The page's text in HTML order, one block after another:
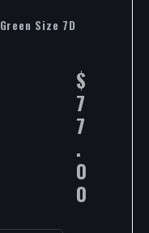
Size 7D
$
7
7
.
0
0